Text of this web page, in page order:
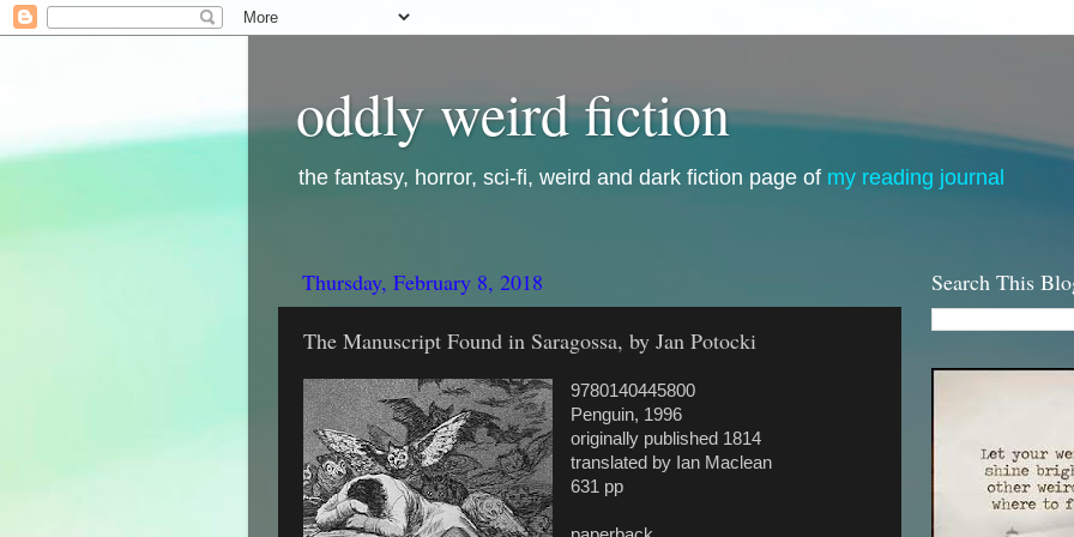
oddly weird fiction
the fantasy, horror, sci-fi, weird and dark fiction page of my reading journal
Thursday, February 8, 2018
The Manuscript Found in Saragossa, by Jan Potocki
9780140445800
Penguin, 1996
originally published 1814
translated by Ian Maclean
631 pp
Search This